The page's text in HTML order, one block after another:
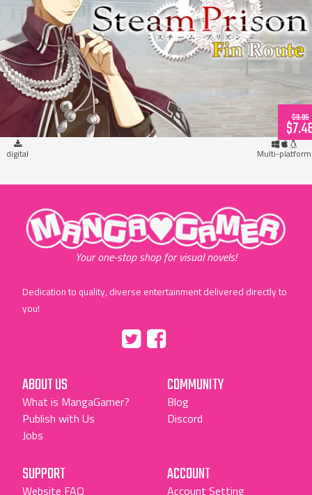
Steam Prison Fin Route (download)
$9.95
digital Multi-platform
"MangaGamer"
Your one-stop shop for visual novels!
Dedication to quality, diverse entertainment delivered directly to
you!
"Facebook"
ABOUT US
What is MangaGamer?
Publish with Us
Jobs
COMMUNITY
Blog
Discord
SUPPORT
Website FAQ
ACCOUNT
Account Setting